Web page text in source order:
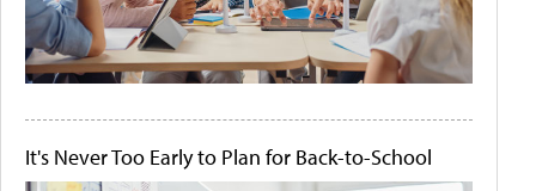
It's Never Too Early to Plan for Back-to-School